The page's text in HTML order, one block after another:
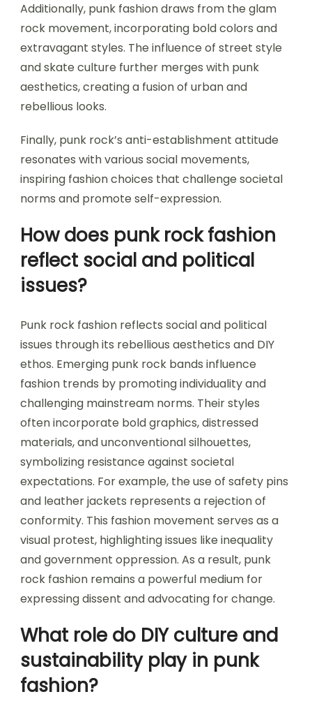
Additionally, punk fashion draws from the glam
rock movement, incorporating bold colors and
extravagant styles. The influence of street style
and skate culture further merges with punk
aesthetics, creating a fusion of urban and
rebellious looks.
Finally, punk rock’s anti-establishment attitude
resonates with various social movements,
inspiring fashion choices that challenge societal
norms and promote self-expression.
How does punk rock fashion
reflect social and political
issues?
Punk rock fashion reflects social and political
issues through its rebellious aesthetics and DIY
ethos. Emerging punk rock bands influence
fashion trends by promoting individuality and
challenging mainstream norms. Their styles
often incorporate bold graphics, distressed
materials, and unconventional silhouettes,
symbolizing resistance against societal
expectations. For example, the use of safety pins
and leather jackets represents a rejection of
conformity. This fashion movement serves as a
visual protest, highlighting issues like inequality
and government oppression. As a result, punk
rock fashion remains a powerful medium for
expressing dissent and advocating for change.
What role do DIY culture and
sustainability play in punk
fashion?